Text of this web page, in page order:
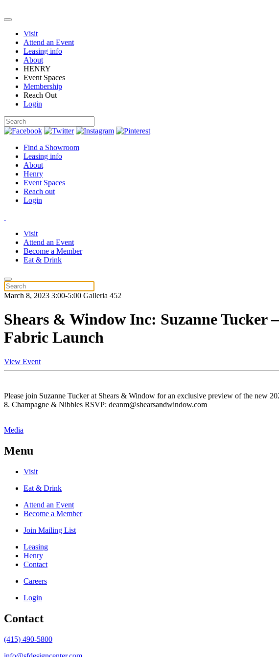
Visit
Attend an Event
Leasing info
About
HENRY
Event Spaces
Membership
Reach Out
Login
Find a Showroom
Leasing info
About
Henry
Event Spaces
Reach out
Login
Visit
Attend an Event
Become a Member
Eat & Drink
March 8, 2023 3:00-5:00 Galleria 452
Shears & Window Inc: Suzanne Tucker
Fabric Launch
View Event
Please join Suzanne Tucker at Shears & Window for an exclusive preview of the new
8. Champagne & Nibbles RSVP: deanm@shearsandwindow.com
Media
Menu
Visit
Eat & Drink
Attend an Event
Become a Member
Join Mailing List
Leasing
Henry
Contact
Careers
Login
Contact
(415) 490-5800